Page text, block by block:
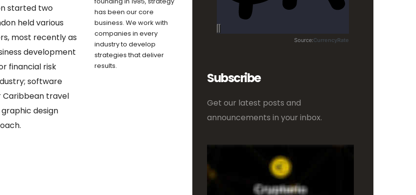
started two
held various
most recently as
development
financial risk
software
Caribbean travel
design
has been our core
business. We work with
companies in every
industry to develop
strategies that deliver
results.
Get our latest posts and